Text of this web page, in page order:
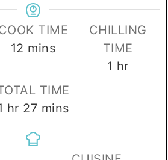
TIME
12 minutes
mins
CHILLING
TIME
1 hour
hr
TIME
hour
hr 27minutes
mins